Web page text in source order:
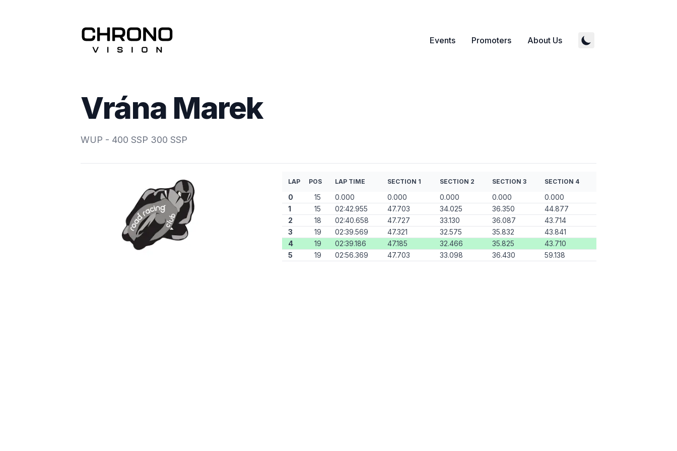
Events Promoters About Us
Vrána Marek
WUP - 400 SSP 300 SSP
LAP POS LAP TIME SECTION 1 SECTION 2 SECTION 3 SECTION 4
0 15 0.000 0.000 0.000 0.000
0.000
1
15 02:42.955 47.703 34.025 36.350
44.877
2
18 02:40.658 47.727 33.130 36.087
43.714
3
19 02:39.569 47.321 32.575 35.832
43.841
4
19 02:39.186 47.185 32.466 35.825
43.710
5
19 02:56.369 47.703 33.098 36.430 59.138